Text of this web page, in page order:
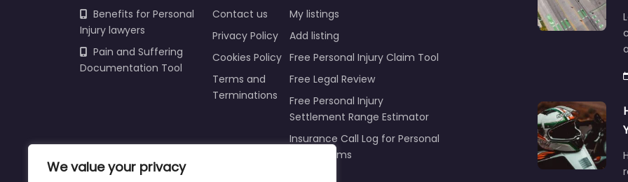
We value your privacy
Email us
Benefits for Personal
Injury lawyers
Pain and Suffering
About us
Contact us
Privacy Policy
Cookies Policy
Terms and
Claim Listing
My listings
Add listing
Free Personal Injury Claim Tool
Free Legal Review
Free Personal Injury
Settlement Range Estimator
Insurance Call Log for Personal